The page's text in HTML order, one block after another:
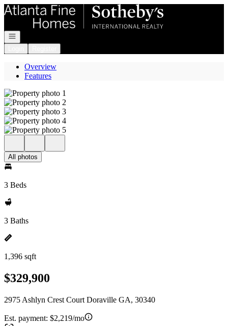
Go to: Homepage
Open navigation
Overview
Features
All photos
3 Beds
3 Baths
1,396 sqft
$329,900
2975 Ashlyn Crest Court Doraville GA, 30340
Est. payment: $2,219/mo